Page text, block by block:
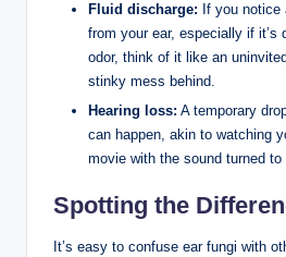
Fluid discharge: If you notice
from your ‌ear, especially if‌ it’s
‍odor, think of it like an
stinky mess behind.
Hearing ⁤loss: A temporary
can happen,⁤ akin to watching
movie with the sound turned to
Spotting the
It’s easy⁢ to⁤ confuse ear fungi⁤ with